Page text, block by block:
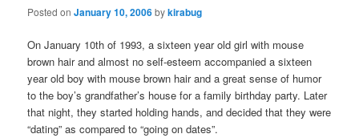
Posted onJanuary 10, 2006bykirabug
On January 10th of 1993, a sixteen year old girl with mouse
brown hair and almost no self-esteem accompanied a sixteen
year old boy with mouse brown hair and a great sense of humor
to the boy’s grandfather’s house for a family birthday party. Later
that night, they started holding hands, and decided that they were
“dating” as compared to “going on dates”.